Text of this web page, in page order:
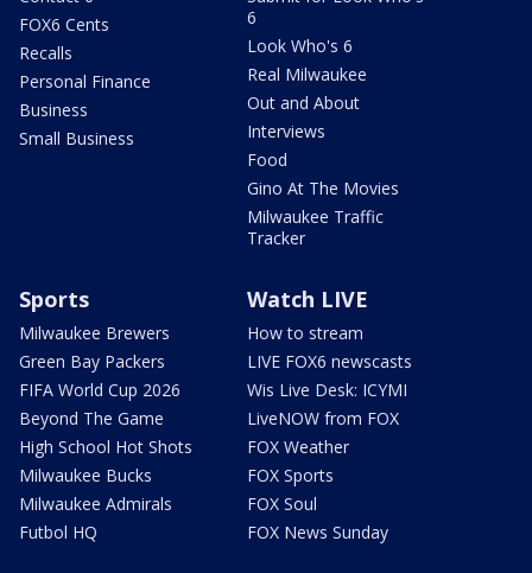
FOX6 Cents
Recalls
Personal Finance
Business
Small Business
6
Look Who's 6
Real Milwaukee
Out and About
Interviews
Food
Gino At The Movies
Milwaukee Traffic
Tracker
Sports
Milwaukee Brewers
Green Bay Packers
FIFA World Cup 2026
Beyond The Game
High School Hot Shots
Milwaukee Bucks
Milwaukee Admirals
Futbol HQ
Watch LIVE
How to stream
LIVE FOX6 newscasts
Wis Live Desk: ICYMI
LiveNOW from FOX
FOX Weather
FOX Sports
FOX Soul
FOX News Sunday